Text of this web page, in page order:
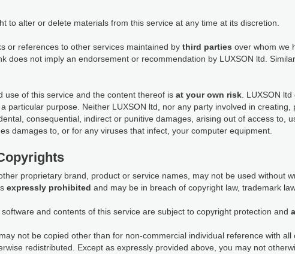
to alter or delete materials from this service at any time at its discretion.
or references to other services maintained by third parties over whom we
does not imply an endorsement or recommendation by LUXSON ltd.
use of this service and the content thereof is at your own risk . LUXSON
particular purpose. Neither LUXSON ltd, nor any party involved in
consequential, indirect or punitive damages, arising out of access
damages to, or for any viruses that infect, your computer equipment.
proprietary brand, product or service names, may not be used without
expressly prohibited and may be in breach of copyright law, trademark
and contents of this service are subject to copyright protection and
not be copied other than for non-commercial individual reference with
redistributed. Except as expressly provided above, you may not